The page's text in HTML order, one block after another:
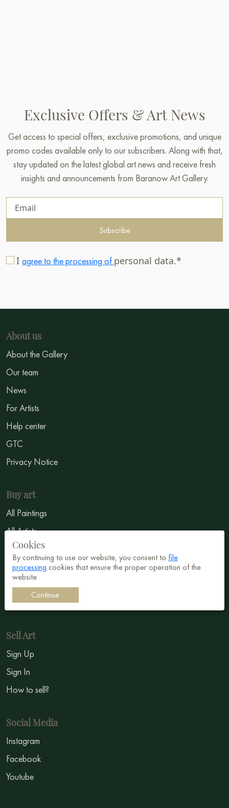
Exclusive Offers & Art News
Get access to special offers, exclusive promotions, and unique
promo codes available only to our subscribers. Along with that,
stay updated on the latest global art news and receive fresh
insights and announcements from Baranow Art Gallery.
Subscribe
I agree to the processing of personal data.*
About us
About the Gallery
Our team
News
For Artists
Help center
GTC
Privacy Notice
Buy art
All Paintings
All Artists
Abstract
Surrealism
Impressionism
Symbolism
Sell Art
Sign Up
Sign In
How to sell?
Social Media
Instagram
Facebook
Youtube
Cookies
By continuing to use our website, you consent to file
processing cookies that ensure the proper operation of the
website
Continue